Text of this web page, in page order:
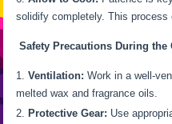
solidify completely. This
Safety Precautions During the
Ventilation: Work in a well-
melted wax and fragrance oils.
Protective Gear: Use